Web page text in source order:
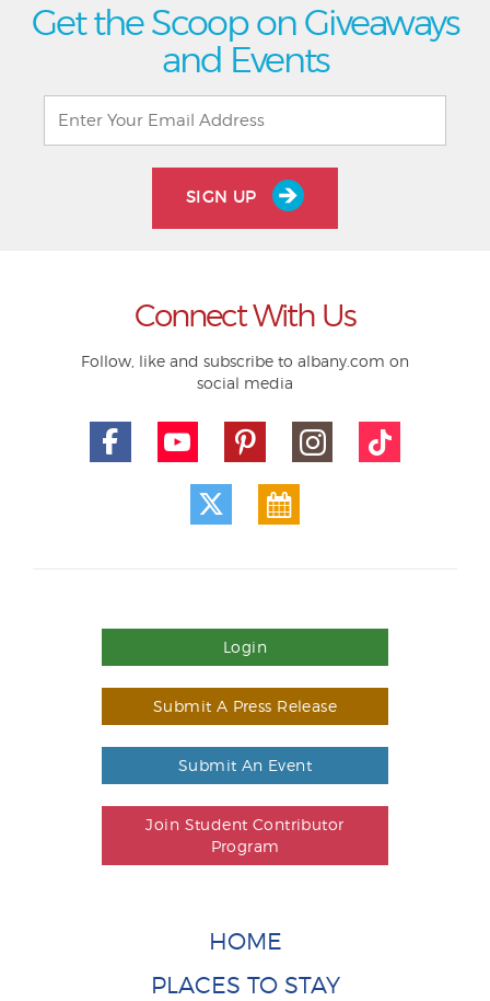
Get the Scoop on Giveaways
and Events
SIGN UP
Connect With Us
Follow, like and subscribe to albany.com on
social media
Login
Submit A Press Release
Submit An Event
Join Student Contributor
Program
HOME
PLACES TO STAY